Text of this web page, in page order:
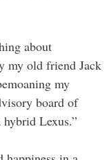
about
my old friend Jack
my
board of
Lexus.”